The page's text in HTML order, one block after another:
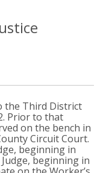
the Third District
Prior to that
on the bench in
Circuit Court.
beginning in
beginning in